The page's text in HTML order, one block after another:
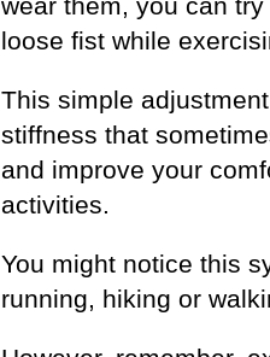
loose fist while
This simple
stiffness that
and improve your
activities.
You might notice this
running, hiking or